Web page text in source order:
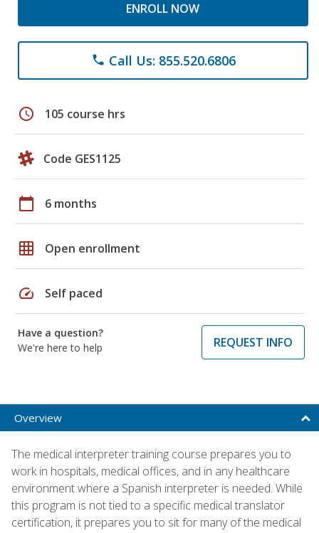
ENROLL NOW
phone Call Us: 855.520.6806
schedule 105 course hrs
Code GES1125
calendar_today 6 months
grid_on Open enrollment
speed Self paced
Have a question?
We're here to help
REQUEST INFO
Overview
The medical interpreter training course prepares you to
work in hospitals, medical offices, and in any healthcare
environment where a Spanish interpreter is needed. While
this program is not tied to a specific medical translator
certification, it prepares you to sit for many of the medical